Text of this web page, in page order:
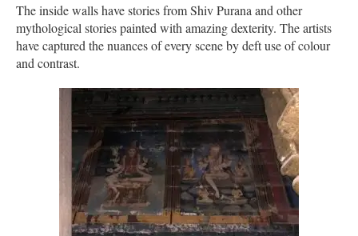
The inside walls have stories from Shiv Purana and other
mythological stories painted with amazing dexterity. The artists
have captured the nuances of every scene by deft use of colour
and contrast.